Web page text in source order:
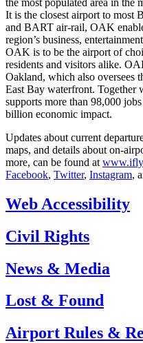
It is the closest airport to most
and BART air-rail, OAK
region’s business,
OAK is to be the airport of
residents and visitors alike.
Oakland, which also oversees
East Bay waterfront. Together
supports more than 98,000
billion economic impact.
Updates about current
maps, and details about on-
more, can be found at
Facebook, Twitter, Instagram,
Web Accessibility
Civil Rights
News & Media
Lost & Found
Airport Rules &